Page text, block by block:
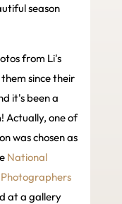
season
from Li's
since their
it's been a
Actually, one of
was chosen as
National
at a gallery